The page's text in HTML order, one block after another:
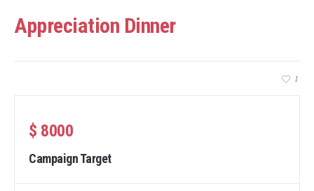
Appreciation Dinner
1
$ 8000
Campaign Target